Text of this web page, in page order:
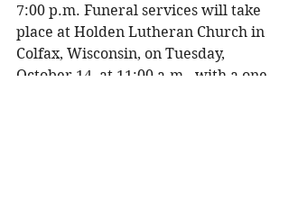
7:00 p.m. Funeral services will take
place at Holden Lutheran Church in
Colfax, Wisconsin, on Tuesday,
October 14, at 11:00 a.m., with a one-